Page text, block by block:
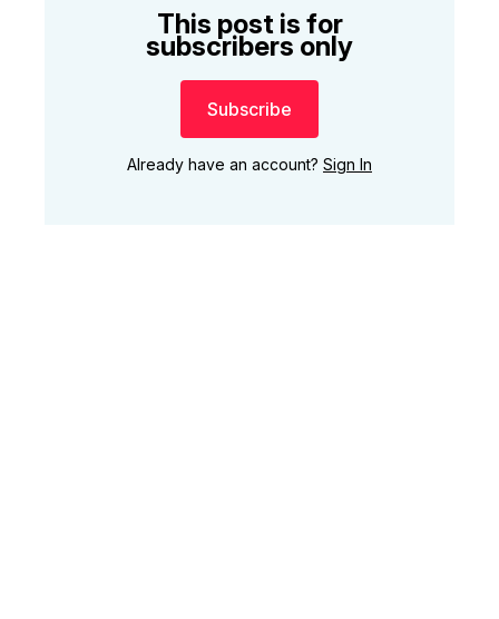
This post is for
subscribers only
Subscribe
Already have an account? Sign In